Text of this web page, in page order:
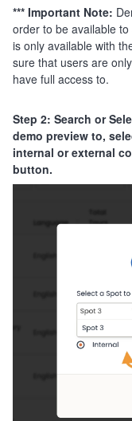
*** Important Note:
order to be available
is only available with
sure that users are
have full access to.
Step 2: Search or
demo preview to,
internal or external
button.